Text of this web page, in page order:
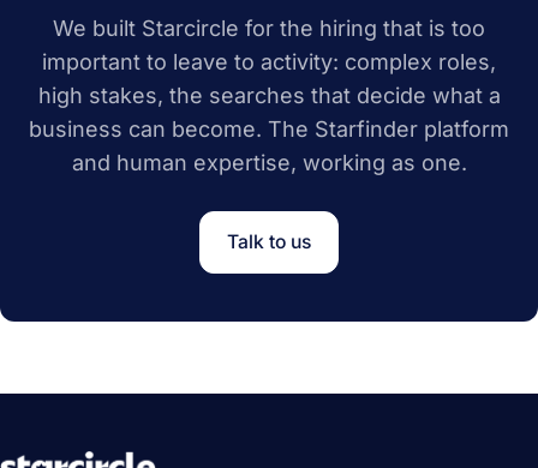
We built Starcircle for the hiring that is too
important to leave to activity: complex roles,
high stakes, the searches that decide what a
business can become. The Starfinder platform
and human expertise, working as one.
Talk to us